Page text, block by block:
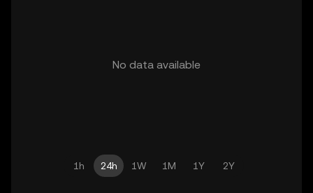
No data available
1h 24h 1W 1M 1Y 2Y